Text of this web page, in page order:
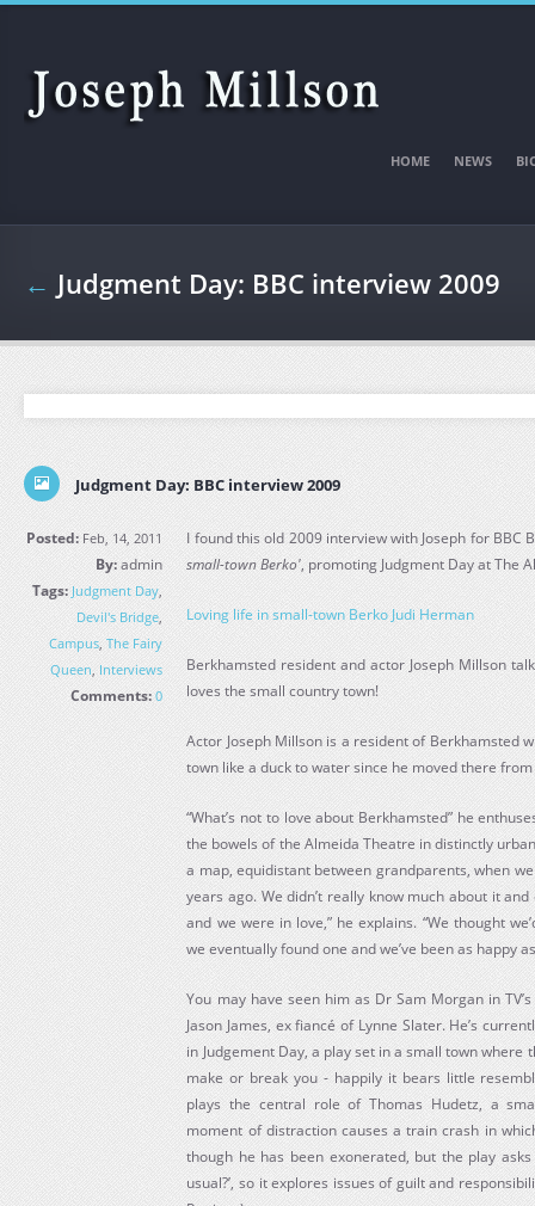
Skip to main content
HOME NEWS
← Judgment Day: BBC interview 2009
Judgment Day: BBC interview 2009
Posted: Feb, 14, 2011
By:admin
Tags: Judgment Day,
Devil's Bridge,
Campus,The Fairy
Queen, Interviews
Comments: 0
I found this old 2009 interview with Joseph for BBC
small-town Berko', promoting Judgment Day at The
Loving life in small-town Berko Judi Herman
Berkhamsted resident and actor Joseph Millson
loves the small country town!
Actor Joseph Millson is a resident of Berkhamsted
town like a duck to water since he moved there
“What’s not to love about Berkhamsted” he
the bowels of the Almeida Theatre in distinctly
a map, equidistant between grandparents, when
years ago. We didn’t really know much about it
and we were in love,” he explains. “We thought
we eventually found one and we’ve been as happy
You may have seen him as Dr Sam Morgan in
Jason James, ex fiancé of Lynne Slater. He’s
in Judgement Day, a play set in a small town where
make or break you - happily it bears little
plays the central role of Thomas Hudetz, a
moment of distraction causes a train crash in
though he has been exonerated, but the play
usual?’, so it explores issues of guilt and